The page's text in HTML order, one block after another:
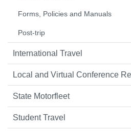
Forms, Policies and Manuals
Post-trip
International Travel
Local and Virtual Conference
State Motorfleet
Student Travel